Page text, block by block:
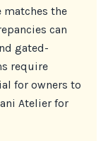
matches the
can
gated-
require
for owners to
Atelier for